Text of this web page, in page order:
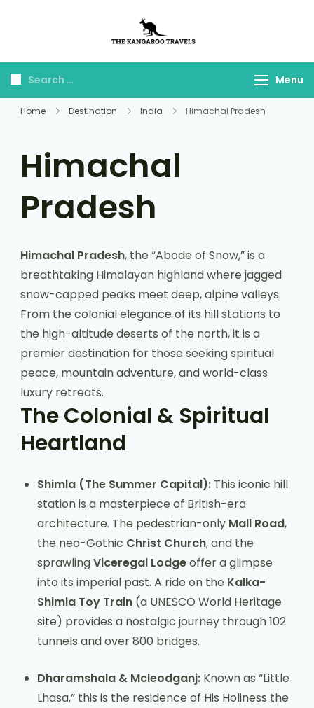
Travels
Menu
Home Destination India Himachal Pradesh
Himachal
Pradesh
Himachal Pradesh, the “Abode of Snow,” is a
breathtaking Himalayan highland where jagged
snow-capped peaks meet deep, alpine valleys.
From the colonial elegance of its hill stations to
the high-altitude deserts of the north, it is a
premier destination for those seeking spiritual
peace, mountain adventure, and world-class
luxury retreats.
The Colonial & Spiritual
Heartland
Shimla (The Summer Capital): This iconic hill
station is a masterpiece of British-era
architecture. The pedestrian-only Mall Road,
the neo-Gothic Christ Church, and the
sprawlingViceregal Lodgeoffer a glimpse
into its imperial past. A ride on the Kalka-
Shimla Toy Train (a UNESCO World Heritage
site) provides a nostalgic journey through 102
tunnels and over 800 bridges.
Dharamshala & Mcleodganj: Known as “Little
Lhasa,” this is the residence of His Holiness the